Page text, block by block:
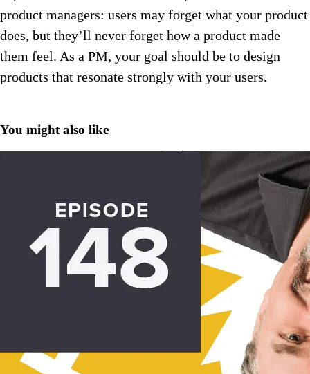
product managers: users may forget what your product
does, but they’ll never forget how a product made
them feel. As a PM, your goal should be to design
products that resonate strongly with your users.
You might also like